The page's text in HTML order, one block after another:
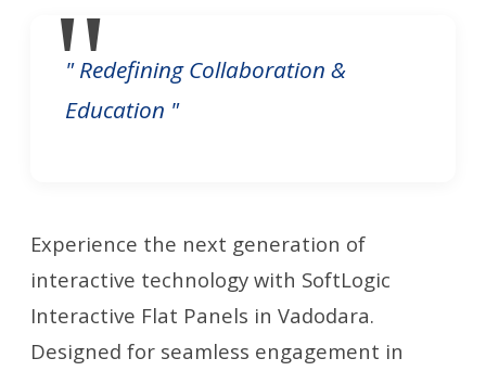
" Redefining Collaboration &
Education "
Experience the next generation of
interactive technology with SoftLogic
Interactive Flat Panels in Vadodara.
Designed for seamless engagement in